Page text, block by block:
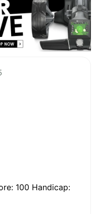
100 Handicap: